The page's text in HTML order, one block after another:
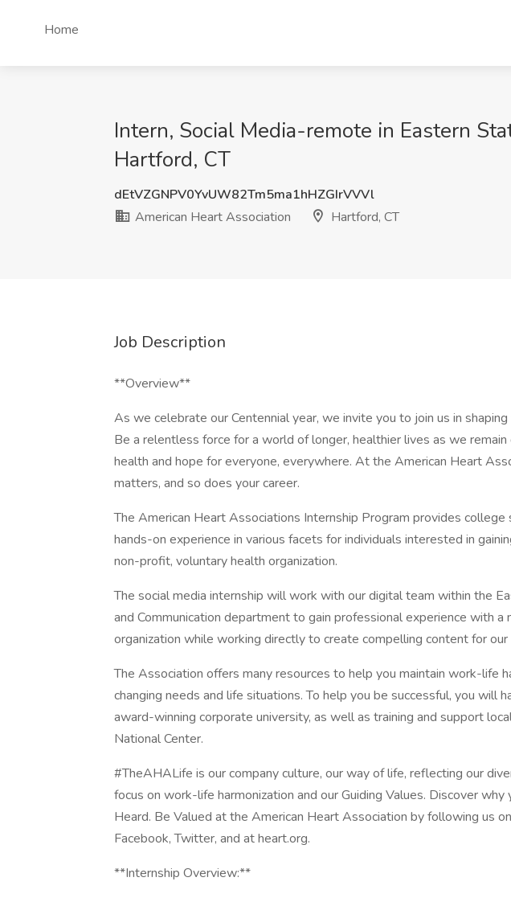
Home
Intern, Social Media-remote in Eastern
Hartford, CT
dEtVZGNPV0YvUW82Tm5ma1hHZGIrVVVl
American Heart Association
Hartford, CT
Job Description
**Overview**
As we celebrate our Centennial year, we invite you to join us in
Be a relentless force for a world of longer, healthier lives as we
health and hope for everyone, everywhere. At the American Heart
matters, and so does your career.
The American Heart Associations Internship Program provides
hands-on experience in various facets for individuals interested in
non-profit, voluntary health organization.
The social media internship will work with our digital team within the
and Communication department to gain professional experience with
organization while working directly to create compelling content for our
The Association offers many resources to help you maintain work-life
changing needs and life situations. To help you be successful, you will
award-winning corporate university, as well as training and support
National Center.
#TheAHALife is our company culture, our way of life, reflecting our
focus on work-life harmonization and our Guiding Values. Discover
Heard. Be Valued at the American Heart Association by following us
Facebook, Twitter, and at heart.org.
**Internship Overview:**